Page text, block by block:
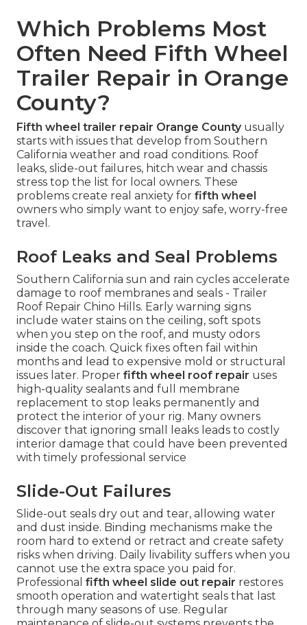
Which Problems Most
Often Need Fifth Wheel
Trailer Repair in Orange
County?
Fifth wheel trailer repair Orange Countyusually
starts with issues that develop from Southern
California weather and road conditions. Roof
leaks, slide-out failures, hitch wear and chassis
stress top the list for local owners. These
problems create real anxiety for fifth wheel
owners who simply want to enjoy safe, worry-free
travel.
Roof Leaks and Seal Problems
Southern California sun and rain cycles accelerate
damage to roof membranes and seals - Trailer
Roof Repair Chino Hills. Early warning signs
include water stains on the ceiling, soft spots
when you step on the roof, and musty odors
inside the coach. Quick fixes often fail within
months and lead to expensive mold or structural
issues later. Proper fifth wheel roof repair uses
high-quality sealants and full membrane
replacement to stop leaks permanently and
protect the interior of your rig. Many owners
discover that ignoring small leaks leads to costly
interior damage that could have been prevented
with timely professional service
Slide-Out Failures
Slide-out seals dry out and tear, allowing water
and dust inside. Binding mechanisms make the
room hard to extend or retract and create safety
risks when driving. Daily livability suffers when you
cannot use the extra space you paid for.
Professional fifth wheel slide out repair restores
smooth operation and watertight seals that last
through many seasons of use. Regular